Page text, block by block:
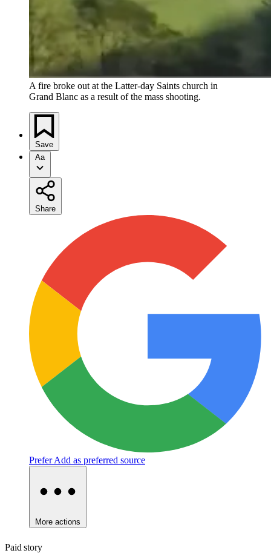
A fire broke out at the Latter-day Saints church in
Grand Blanc as a result of the mass shooting.
Save
Aa
Share
Prefer Add as preferred source
More actions
Paid story